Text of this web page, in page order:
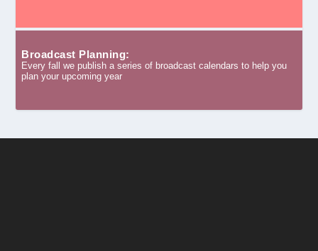
Broadcast Planning:
Every fall we publish a series of broadcast calendars to help you
plan your upcoming year